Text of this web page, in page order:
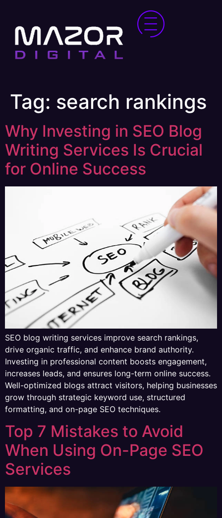
Tag: search rankings
Why Investing in SEO Blog
Writing Services Is Crucial
for Online Success
SEO blog writing services improve search rankings,
drive organic traffic, and enhance brand authority.
Investing in professional content boosts engagement,
increases leads, and ensures long-term online success.
Well-optimized blogs attract visitors, helping businesses
grow through strategic keyword use, structured
formatting, and on-page SEO techniques.
Top 7 Mistakes to Avoid
When Using On-Page SEO
Services